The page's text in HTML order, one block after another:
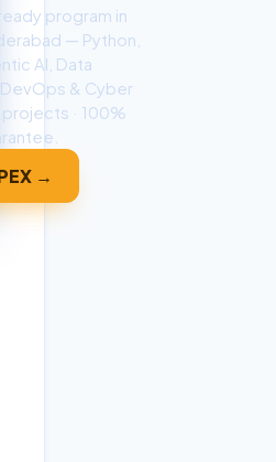
program in
— Python,
AI, Data
& Cyber
· 100%
→